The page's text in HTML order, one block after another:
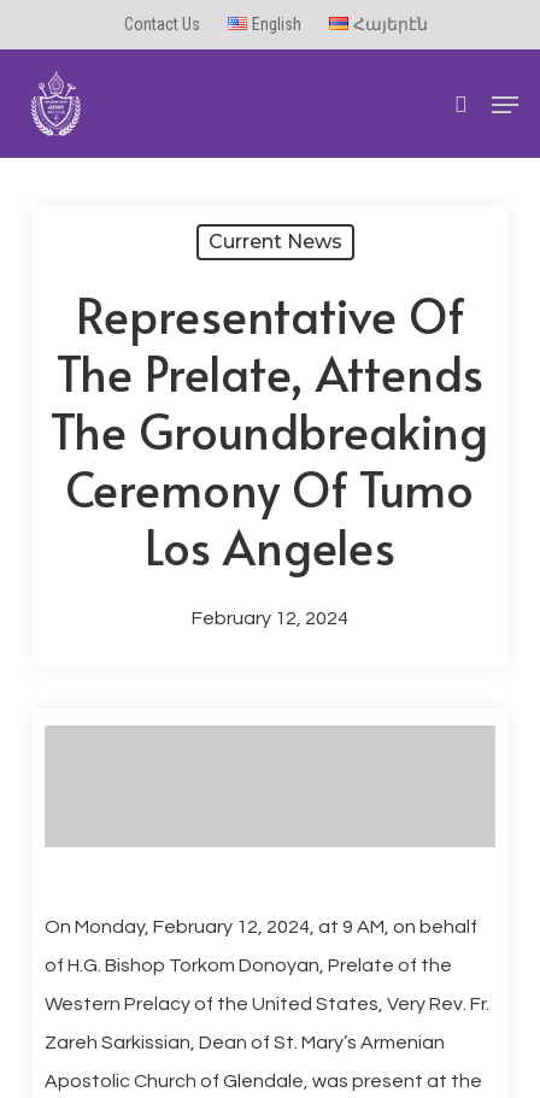
main
content
Contact Us English Հայերէն
search
Current News
Representative Of
The Prelate, Attends
The Groundbreaking
Ceremony Of Tumo
Los Angeles
February 12, 2024
On Monday, February 12, 2024, at 9 AM, on behalf
of H.G. Bishop Torkom Donoyan, Prelate of the
Western Prelacy of the United States, Very Rev. Fr.
Zareh Sarkissian, Dean of St. Mary’s Armenian
Apostolic Church of Glendale, was present at the